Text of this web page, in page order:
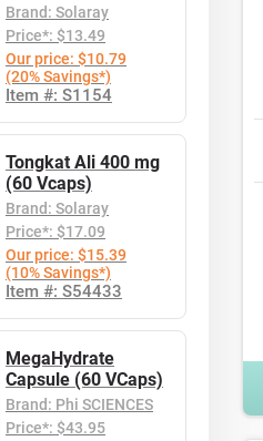
Brand: Solaray
Price*: $13.49
Our price: $10.79
(20% Savings*)
Item #: S1154
Tongkat Ali 400 mg
(60 Vcaps)
Brand: Solaray
Price*: $17.09
Our price: $15.39
(10% Savings*)
Item #: S54433
MegaHydrate
Capsule (60 VCaps)
Brand: Phi SCIENCES
Price*: $43.95